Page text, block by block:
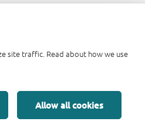
site traffic. Read about how we use
Allow all cookies